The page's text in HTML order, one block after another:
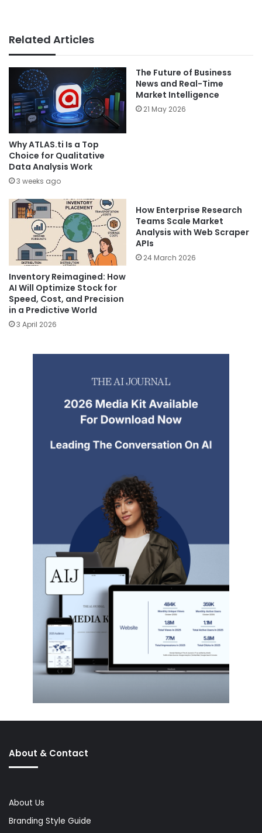
Related Articles
Why ATLAS.ti Is a Top
Choice for Qualitative
Data Analysis Work
3 weeks ago
The Future of Business
News and Real-Time
Market Intelligence
21 May 2026
Inventory Reimagined: How
AI Will Optimize Stock for
Speed, Cost, and Precision
in a Predictive World
3 April 2026
How Enterprise Research
Teams Scale Market
Analysis with Web Scraper
APIs
24 March 2026
About & Contact
About Us
Branding Style Guide